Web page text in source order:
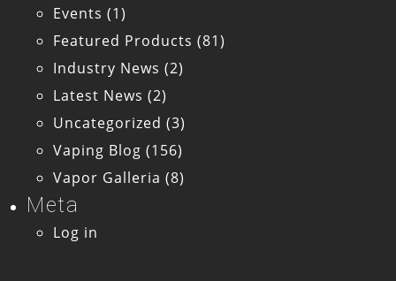
Events (1)
Featured Products (81)
Industry News (2)
Latest News (2)
Uncategorized (3)
Vaping Blog (156)
Vapor Galleria (8)
Meta
Log in